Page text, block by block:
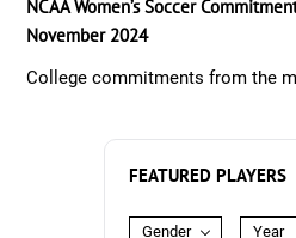
NCAA Women’s Soccer
November 2024
College commitments from the
FEATURED PLAYERS
Gender Year